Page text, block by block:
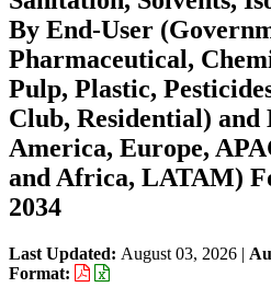
By End-User
Pharmaceutical,
Pulp, Plastic,
Club, Residential) and
America, Europe,
and Africa, LATAM)
2034
Last Updated: August 03, 2026 |
Format: